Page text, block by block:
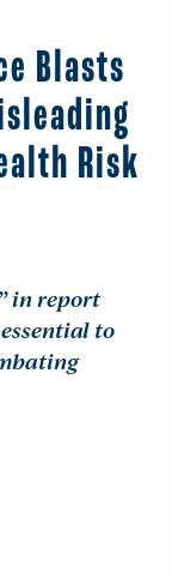
Blasts
Risk
”in report
to